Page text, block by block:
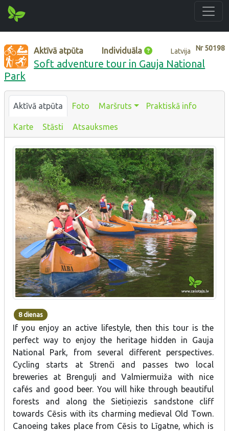
Nr50198
Aktīvā atpūta Individuāla Latvija
Soft adventure tour in Gauja National
Park
Aktīvā atpūta Foto Maršruts Praktiskā info
Karte Stāsti Atsauksmes
8 dienas
If you enjoy an active lifestyle, then this tour is the
perfect way to enjoy the heritage hidden in Gauja
National Park, from several different perspectives.
Cycling starts at Strenči and passes two local
breweries at Brenguļi and Valmiermuiža with nice
cafés and good beer. You will hike through beautiful
forests and along the Sietiņiezis sandstone cliff
towards Cēsis with its charming medieval Old Town.
Canoeing takes place from Cēsis to Līgatne, which is